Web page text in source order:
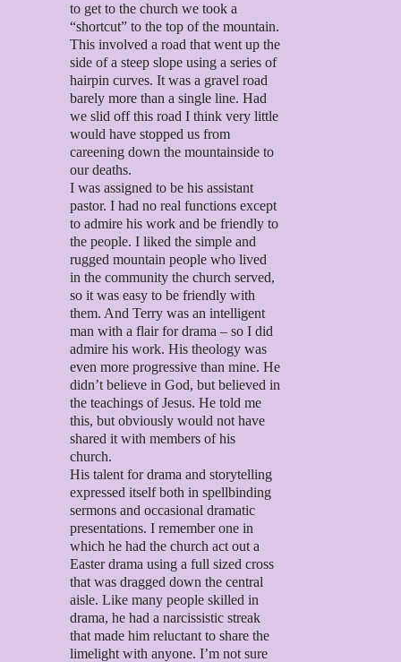
to get to the church we took a
“shortcut” to the top of the mountain.
This involved a road that went up the
side of a steep slope using a series of
hairpin curves. It was a gravel road
barely more than a single line. Had
we slid off this road I think very little
would have stopped us from
careening down the mountainside to
our deaths.
I was assigned to be his assistant
pastor. I had no real functions except
to admire his work and be friendly to
the people. I liked the simple and
rugged mountain people who lived
in the community the church served,
so it was easy to be friendly with
them. And Terry was an intelligent
man with a flair for drama – so I did
admire his work. His theology was
even more progressive than mine. He
didn’t believe in God, but believed in
the teachings of Jesus. He told me
this, but obviously would not have
shared it with members of his
church.
His talent for drama and storytelling
expressed itself both in spellbinding
sermons and occasional dramatic
presentations. I remember one in
which he had the church act out a
Easter drama using a full sized cross
that was dragged down the central
aisle. Like many people skilled in
drama, he had a narcissistic streak
that made him reluctant to share the
limelight with anyone. I’m not sure